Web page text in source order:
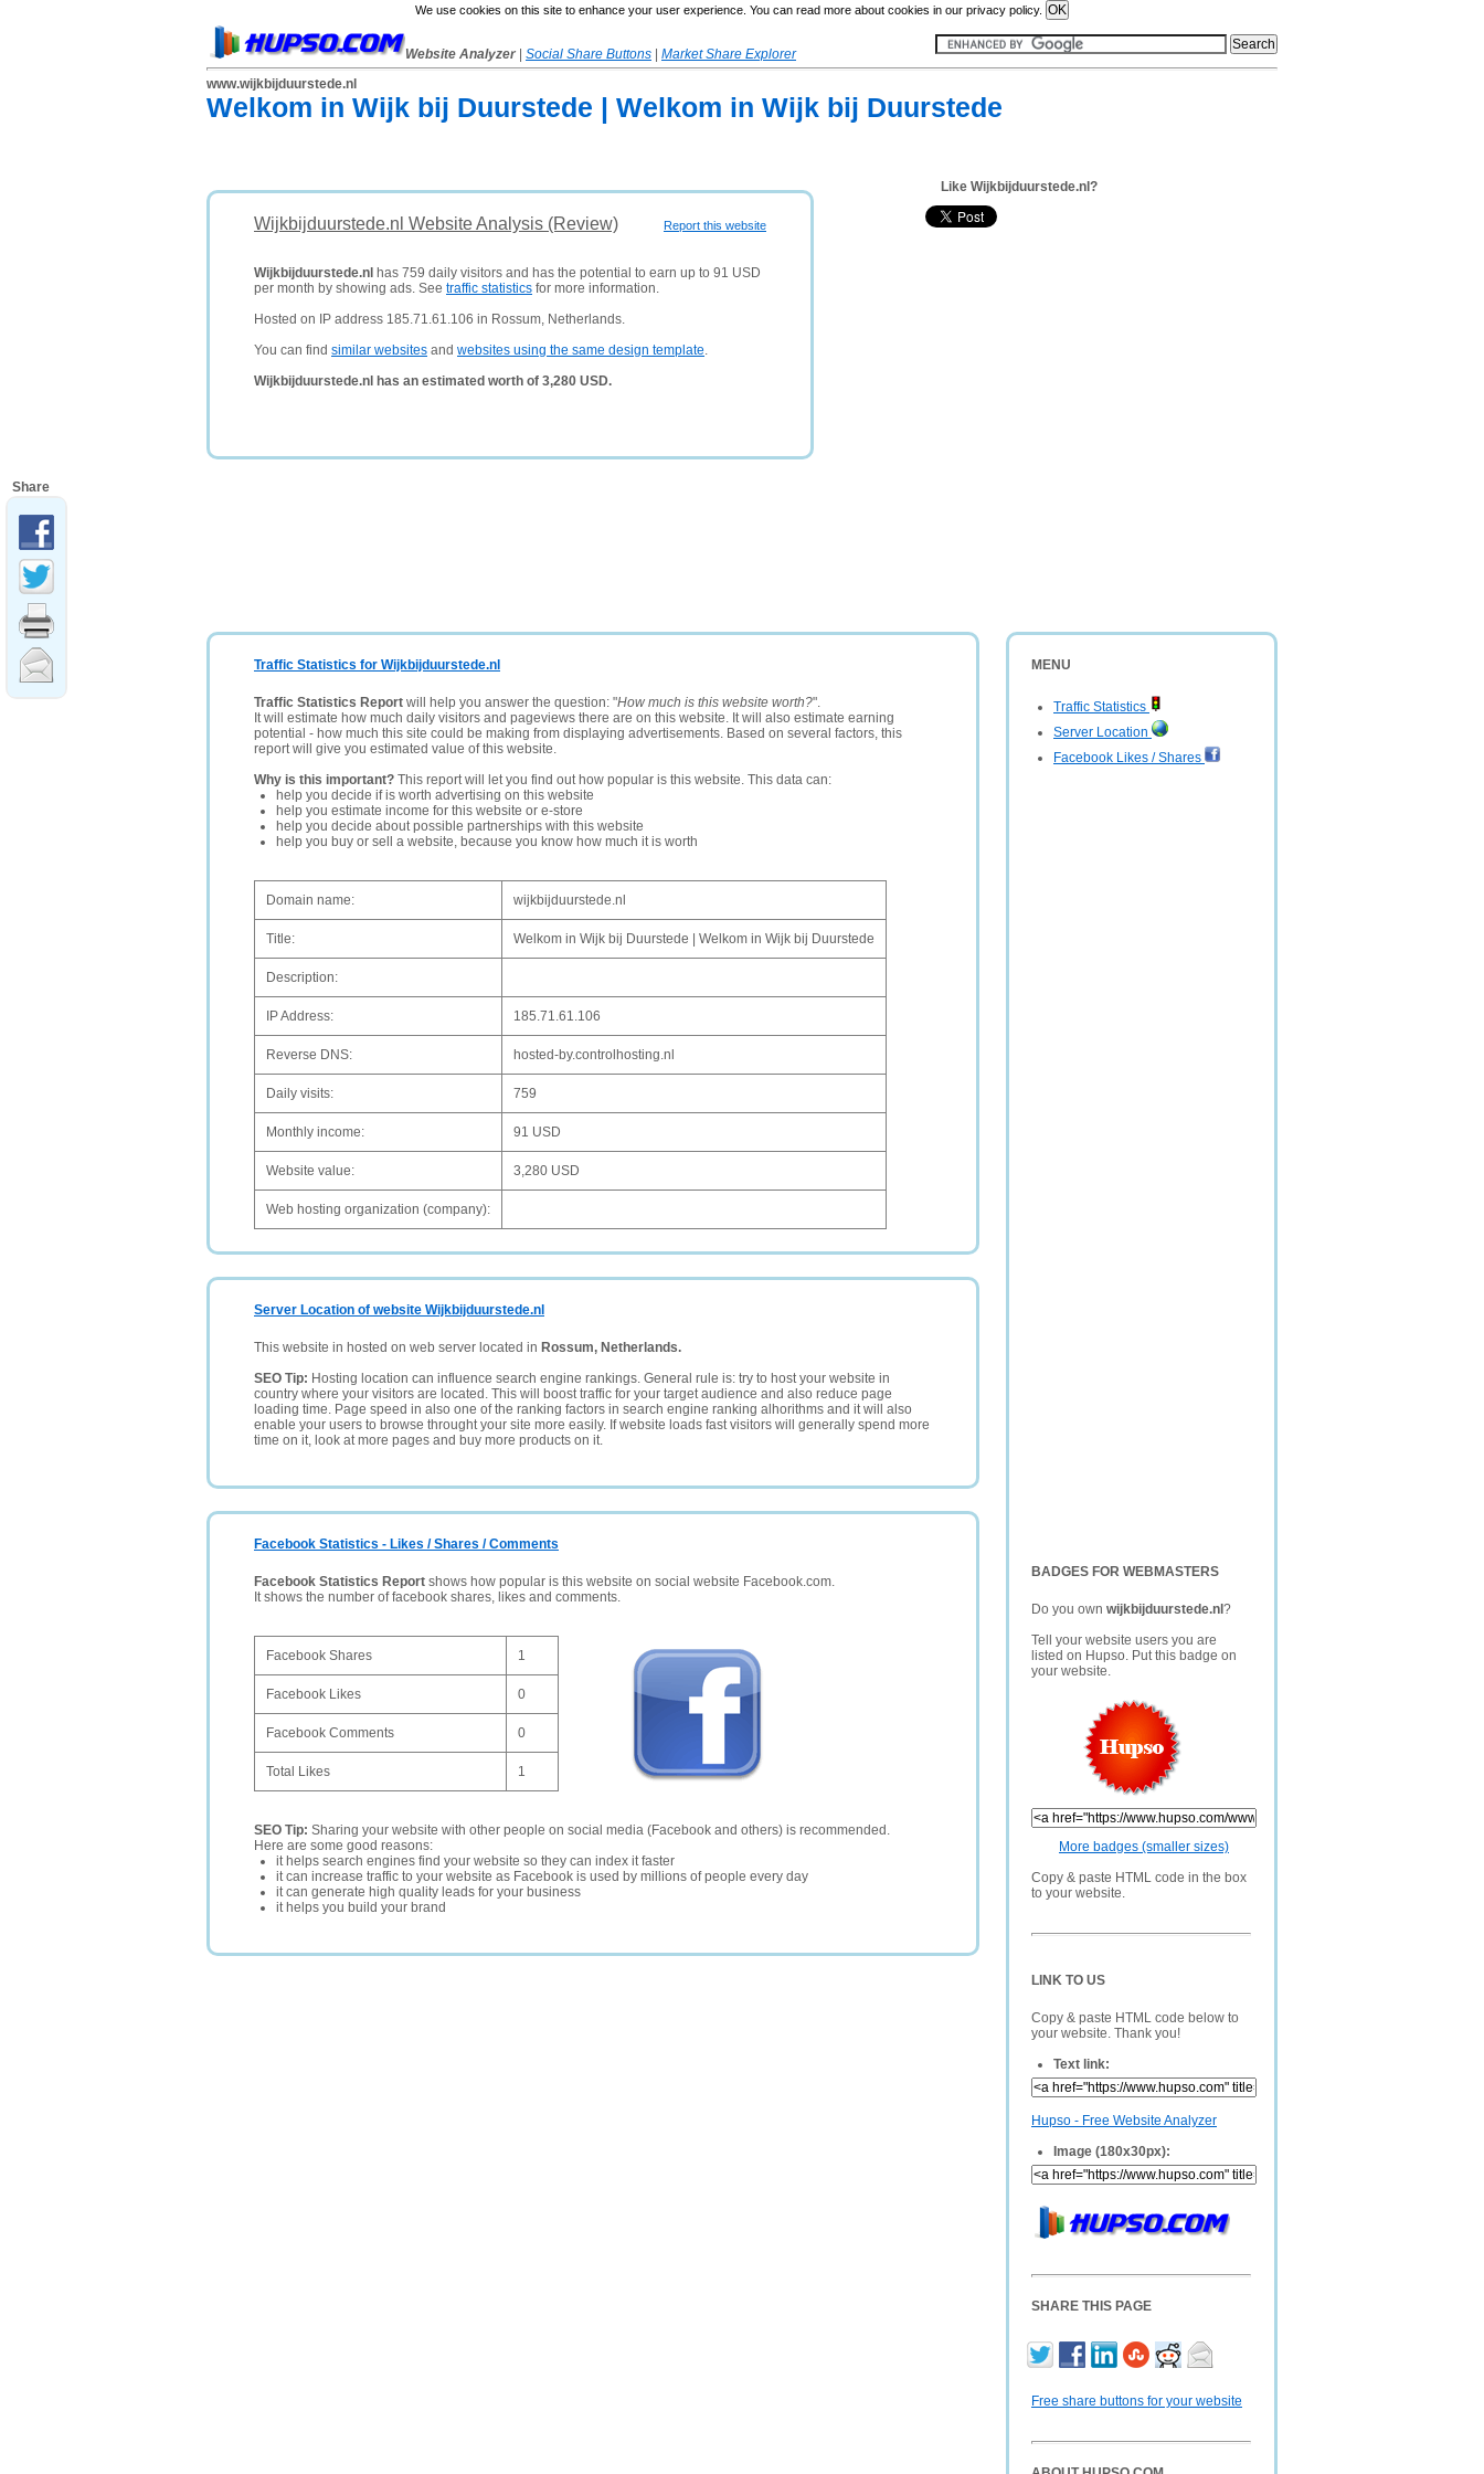
We use cookies on this site to enhance your user experience. You can read more about cookies in our privacy policy.
Website Analyzer Social Share Buttons
Market Share Explorer
www.wijkbijduurstede.nl
Welkom in Wijk bij Duurstede | Welkom in Wijk bij Duurstede
Report this website
Wijkbijduurstede.nl Website Analysis (Review)
Wijkbijduurstede.nl has 759 daily visitors and has the potential to earn up to 91 USD
per month by showing ads. See traffic statistics for more information.
Hosted on IP address 185.71.61.106 in Rossum, Netherlands.
You can find similar websites and websites using the same design template.
Wijkbijduurstede.nl has an estimated worth of 3,280 USD.
Like Wijkbijduurstede.nl?
MENU
Traffic Statistics
Server Location
Facebook Likes / Shares
BADGES FOR WEBMASTERS
Do you own wijkbijduurstede.nl ?
Tell your website users you are
listed on Hupso. Put this badge on
your website.
More badges (smaller sizes)
Copy & paste HTML code in the box
to your website.
LINK TO US
Copy & paste HTML code below to
your website. Thank you!
Text link:
Hupso - Free Website Analyzer
Image (180x30px):
SHARE THIS PAGE
Free share buttons for your website
Traffic Statistics for Wijkbijduurstede.nl
Traffic Statistics Report will help you answer the question: "How much is this website worth?".
It will estimate how much daily visitors and pageviews there are on this website. It will also estimate earning
potential - how much this site could be making from displaying advertisements. Based on several factors, this
report will give you estimated value of this website.
Why is this important? This report will let you find out how popular is this website. This data can:
help you decide if is worth advertising on this website
help you estimate income for this website or e-store
help you decide about possible partnerships with this website
help you buy or sell a website, because you know how much it is worth
Domain name: wijkbijduurstede.nl
Title: Welkom in Wijk bij Duurstede | Welkom in Wijk bij Duurstede
Description:
IP Address: 185.71.61.106
Reverse DNS: hosted-by.controlhosting.nl
Daily visits: 759
Monthly income: 91 USD
Website value: 3,280 USD
Web hosting organization (company):
Server Location of website Wijkbijduurstede.nl
This website in hosted on web server located in Rossum, Netherlands.
SEO Tip: Hosting location can influence search engine rankings. General rule is: try to host your website in
country where your visitors are located. This will boost traffic for your target audience and also reduce page
loading time. Page speed in also one of the ranking factors in search engine ranking alhorithms and it will also
enable your users to browse throught your site more easily. If website loads fast visitors will generally spend more
time on it, look at more pages and buy more products on it.
Facebook Statistics - Likes / Shares / Comments
Facebook Statistics Report shows how popular is this website on social website Facebook.com.
It shows the number of facebook shares, likes and comments.
Facebook Shares 1
Facebook Likes 0
Facebook Comments 0
Total Likes 1
SEO Tip: Sharing your website with other people on social media (Facebook and others) is recommended.
Here are some good reasons:
it helps search engines find your website so they can index it faster
it can increase traffic to your website as Facebook is used by millions of people every day
it can generate high quality leads for your business
it helps you build your brand
Share